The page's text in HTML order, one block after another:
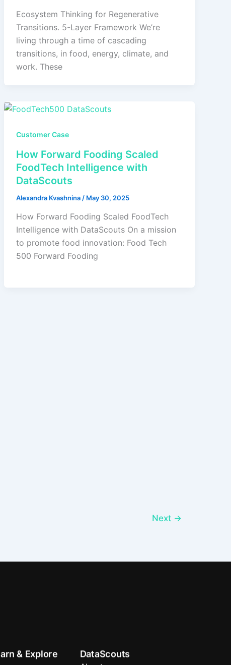
Ecosystem Thinking for Regenerative
Transitions. 5-Layer Framework We’re
living through a time of cascading
transitions, in food, energy, climate, and
work. These
Customer Case
How Forward Fooding Scaled
FoodTech Intelligence with
DataScouts
Alexandra Kvashnina / May 30, 2025
How Forward Fooding Scaled FoodTech
Intelligence with DataScouts On a mission
to promote food innovation: Food Tech
500 Forward Fooding
Next →
& Explore DataScouts